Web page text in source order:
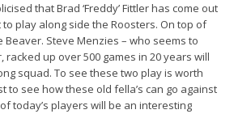
that Brad ‘Freddy’ Fittler has come out
play along side the Roosters. On top of
Beaver. Steve Menzies – who seems to
up over 500 games in 20 years will
squad. To see these two play is worth
to see how these old fella’s can go against
today’s players will be an interesting